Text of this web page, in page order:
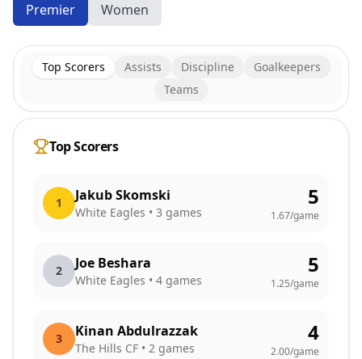
Premier
Women
Top Scorers Assists Discipline
Goalkeepers
Teams
Top Scorers
1 Jakub Skomski
White Eagles • 3 games
5
1.67/game
2 Joe Beshara
White Eagles • 4 games
5
1.25/game
3 Kinan Abdulrazzak
The Hills CF • 2 games
4
2.00/game